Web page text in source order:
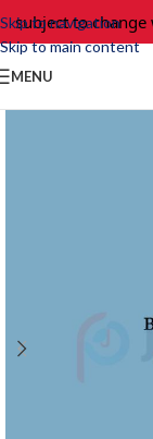
Skip to navigation
Skip to main content
subject to change
MENU